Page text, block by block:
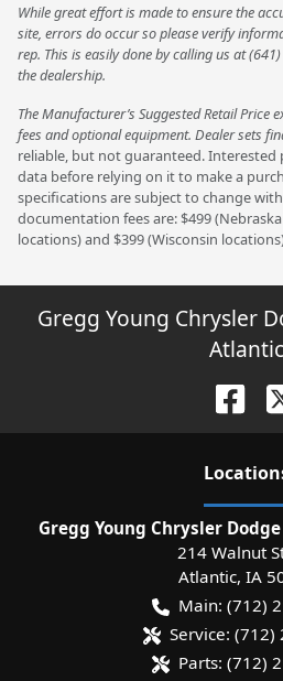
While great effort is made to ensure the
site, errors do occur so please verify
rep. This is easily done by calling us at
the dealership.
The Manufacturer’s Suggested Retail Price
fees and optional equipment. Dealer sets
reliable, but not guaranteed.
data before relying on it to make a
specifications are subject to change
documentation fees are: $499
locations) and $399 (Wisconsin
Gregg Young Chrysler
Atlantic
Location
Gregg Young Chrysler
214 Walnut
Atlantic, IA
Main: (712)
Service: (712)
Parts: (712)